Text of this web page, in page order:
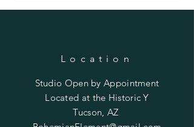
Location
Studio Open byAppointment
Located at the Historic Y
Tucson, AZ